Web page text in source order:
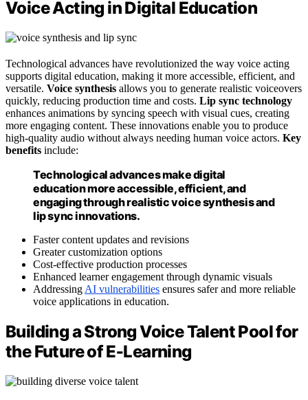
Voice Acting in Digital Education
Technological advances have revolutionized the way voice acting
supports digital education, making it more accessible, efficient, and
versatile. Voice synthesis allows you to generate realistic voiceovers
quickly, reducing production time and costs. Lip sync technology
enhances animations by syncing speech with visual cues, creating
more engaging content. These innovations enable you to produce
high-quality audio without always needing human voice actors. Key
benefits include:
Technological advances make digital
education more accessible, efficient, and
engaging through realistic voice synthesis and
lip sync innovations.
Faster content updates and revisions
Greater customization options
Cost-effective production processes
Enhanced learner engagement through dynamic visuals
Addressing AI vulnerabilities ensures safer and more reliable
voice applications in education.
Building a Strong Voice Talent Pool for
the Future of E‑Learning